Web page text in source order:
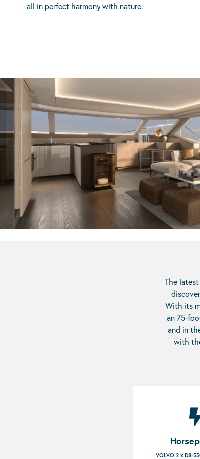
all in perfect harmony with nature.
The
With its
an 75-
and in
with
VOLVO 2 x D8-